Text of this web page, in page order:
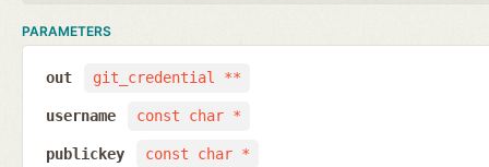
PARAMETERS
git_credential **
out
const char *
username
const char *
publickey